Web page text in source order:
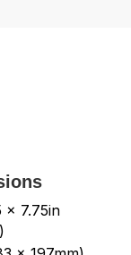
x 7.75in